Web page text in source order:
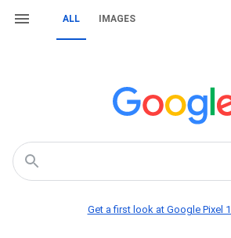
ALL IMAGES
Get a first look at Google Pixel